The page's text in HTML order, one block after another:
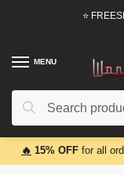
⭐
MENU
Search
Search
🔥 15% OFF for all